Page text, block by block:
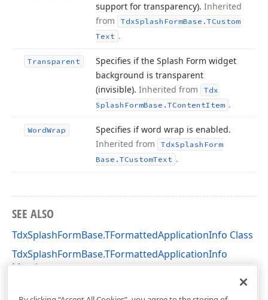
support for transparency). Inherited
from
TdxSplash FormBase. TCustom
Text .
Transparent
Specifies if the Splash Form widget
background is transparent
(invisible). Inherited from
Tdx
Splash FormBase. TContentItem .
WordWrap
Specifies if word wrap is enabled.
Inherited from
TdxSplash Form
Base. TCustomText .
SEE ALSO
TdxSplashFormBase.TFormattedApplicationInfo Class
TdxSplashFormBase.TFormattedApplicationInfo
Members